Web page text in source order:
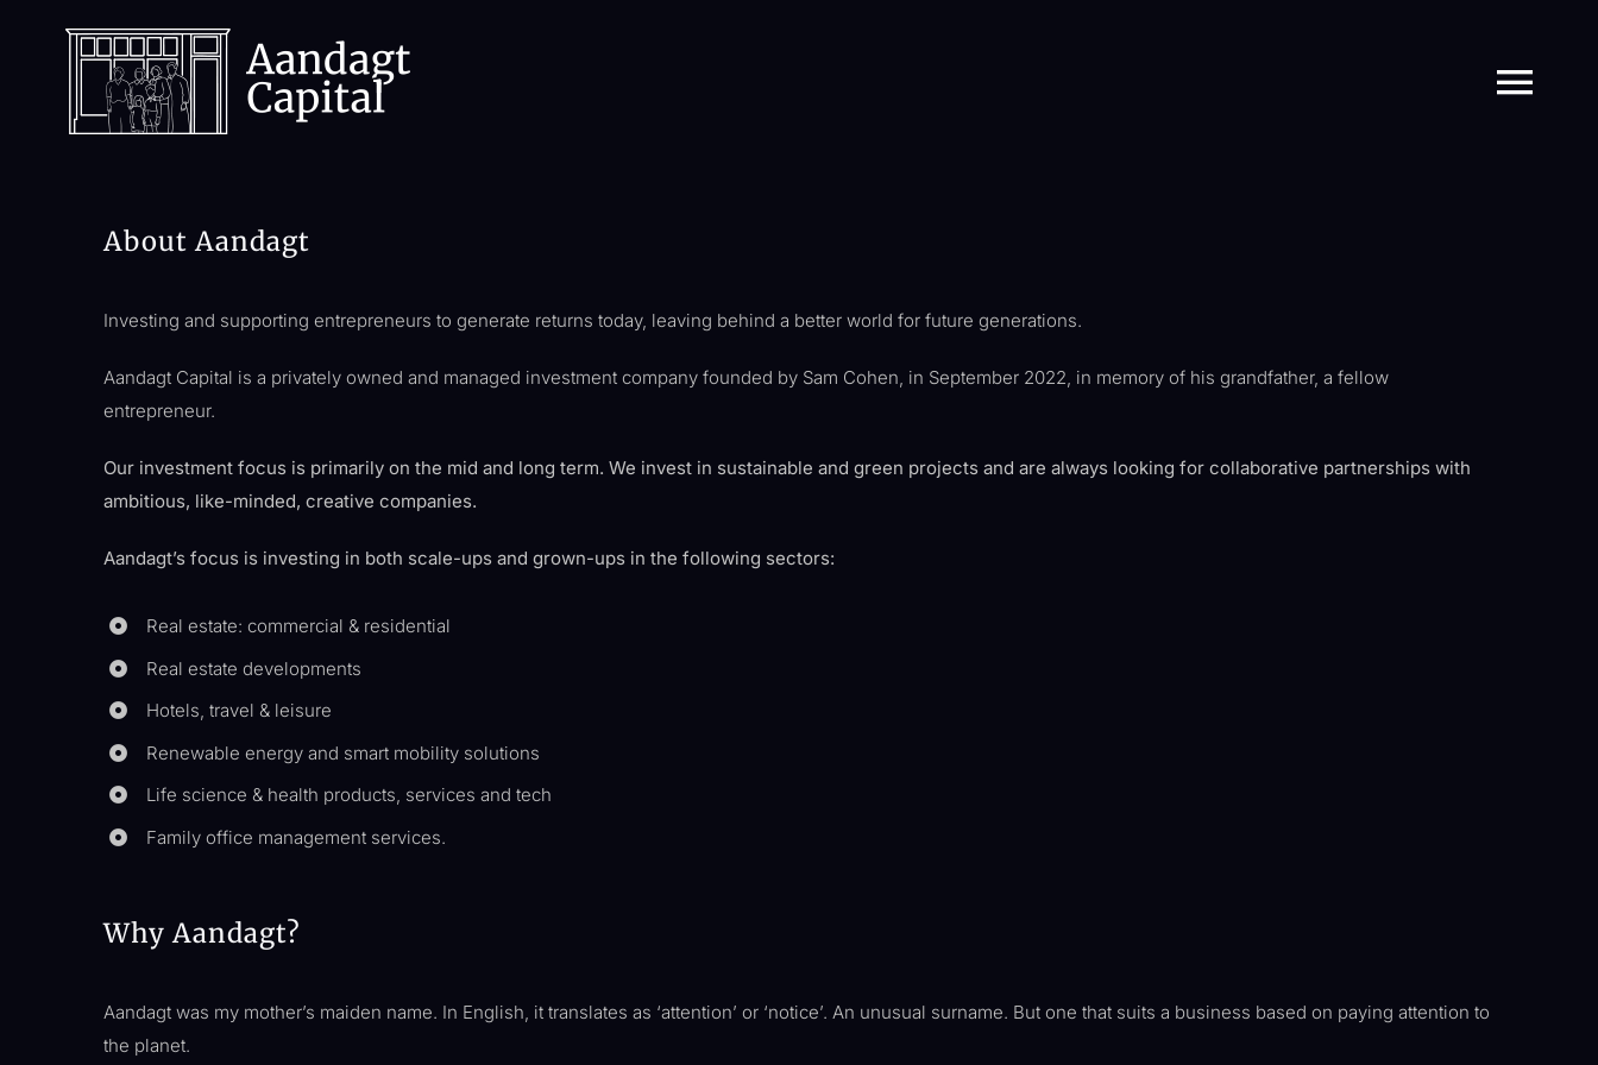
About Aandagt
Investing and supporting entrepreneurs to generate returns today, leaving behind a better world for future generations.
Aandagt Capital is a privately owned and managed investment company founded by Sam Cohen, in September 2022, in memory of his grandfather, a fellow
entrepreneur.
Our investment focus is primarily on the mid and long term. We invest in sustainable and green projects and are always looking for collaborative partnerships with
ambitious, like-minded, creative companies.
Aandagt’s focus is investing in both scale-ups and grown-ups in the following sectors:
Real estate: commercial & residential
Real estate developments
Hotels, travel & leisure
Renewable energy and smart mobility solutions
Life science & health products, services and tech
Family office management services.
Why Aandagt?
Aandagt was my mother’s maiden name. In English, it translates as ‘attention’ or ‘notice’. An unusual surname. But one that suits a business based on paying attention to
the planet.